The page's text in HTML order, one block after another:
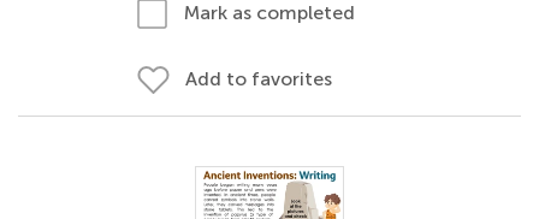
Mark as completed
Add to favorites